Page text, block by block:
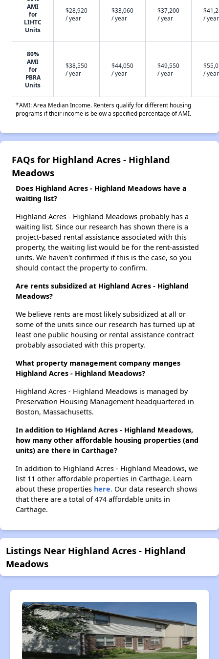
AMI
for
LIHTC
Units
$28,920
/ year
$33,060
/ year
$37,200
/ year
/ year
80%
AMI
for
PBRA
Units
$38,550
/ year
$44,050
/ year
$49,550
/ year
/ year
*AMI: Area Median Income. Renters qualify for different housing
programs if their income is below a specified percentage of AMI.
FAQs for Highland Acres - Highland
Meadows
Does Highland Acres - Highland Meadows have a
waiting list?
Highland Acres - Highland Meadows probably has a
waiting list. Since our research has shown there is a
project-based rental assistance associated with this
property, the waiting list would be for the rent-assisted
units. We haven't confirmed if this is the case, so you
should contact the property to confirm.
Are rents subsidized at Highland Acres - Highland
Meadows?
We believe rents are most likely subsidized at all or
some of the units since our research has turned up at
least one public housing or rental assistance contract
probably associated with this property.
What property management company manges
Highland Acres - Highland Meadows?
Highland Acres - Highland Meadows is managed by
Preservation Housing Management headquartered in
Boston, Massachusetts.
In addition to Highland Acres - Highland Meadows,
how many other affordable housing properties (and
units) are there in Carthage?
In addition to Highland Acres - Highland Meadows, we
list 11 other affordable properties in Carthage. Learn
about these properties here. Our data research shows
that there are a total of 474 affordable units in
Carthage.
Listings Near Highland Acres - Highland
Meadows